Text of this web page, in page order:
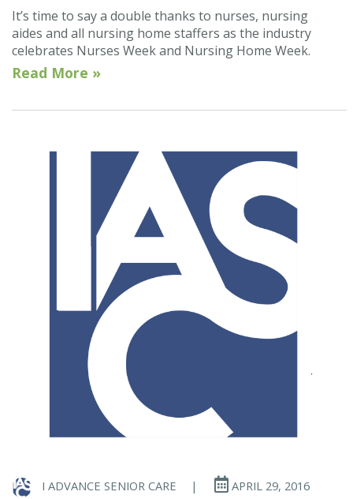
It’s time to say a double thanks to nurses, nursing
aides and all nursing home staffers as the industry
celebrates Nurses Week and Nursing Home Week.
Read More »
I ADVANCE SENIOR CARE | APRIL 29, 2016